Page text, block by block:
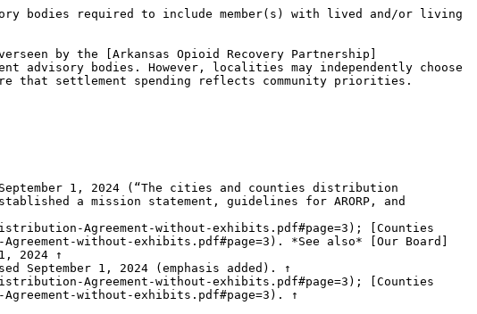
bodies required to include member(s) with lived and/or living
by the [Arkansas Opioid Recovery Partnership]
advisory bodies. However, localities may independently choose
that settlement spending reflects community priorities.
1, 2024 (“The cities and counties distribution
a mission statement, guidelines for ARORP, and
Agreement-without-exhibits.pdf#page=3); [Counties
without-exhibits.pdf#page=3). *See also* [Our Board]
2024 ↑
September 1, 2024 (emphasis added). ↑
Agreement-without-exhibits.pdf#page=3); [Counties
without-exhibits.pdf#page=3). ↑